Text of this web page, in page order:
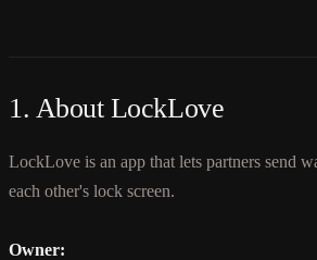
1. About LockLove
LockLove is an app that lets partners send
each other's lock screen.
Owner: